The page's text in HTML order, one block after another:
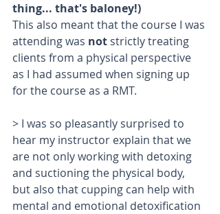
thing... that's baloney!)
This also meant that the course I was
attending was not strictly treating
clients from a physical perspective
as I had assumed when signing up
for the course as a RMT.
> I was so pleasantly surprised to
hear my instructor explain that we
are not only working with detoxing
and suctioning the physical body,
but also that cupping can help with
mental and emotional detoxification